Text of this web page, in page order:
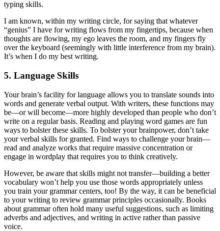
typing skills.
I am known, within my writing circle, for saying that whatever
“genius” I have for writing flows from my fingertips, because when
thoughts are flowing, my ego leaves the room, and my fingers fly
over the keyboard (seemingly with little interference from my brain).
It’s when I do my best writing.
5. Language Skills
Your brain’s facility for language allows you to translate sounds into
words and generate verbal output. With writers, these functions may
be—or will become—more highly developed than people who don’t
write on a regular basis. Reading and playing word games are fun
ways to bolster these skills. To bolster your brainpower, don’t take
your verbal skills for granted. Find ways to challenge your brain—
read and analyze works that require massive concentration or
engage in wordplay that requires you to think creatively.
However, be aware that skills might not transfer—building a better
vocabulary won’t help you use those words appropriately unless
you train your grammar centers, too! By the way, it can be beneficial
to your writing to review grammar principles occasionally. Books
about grammar often hold many useful suggestions, such as limiting
adverbs and adjectives, and writing in active rather than passive
voice.